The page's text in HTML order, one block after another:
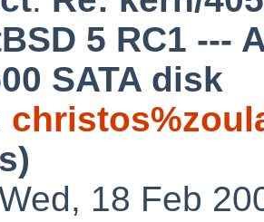
5 RC1 ---
SATA disk
18 Feb